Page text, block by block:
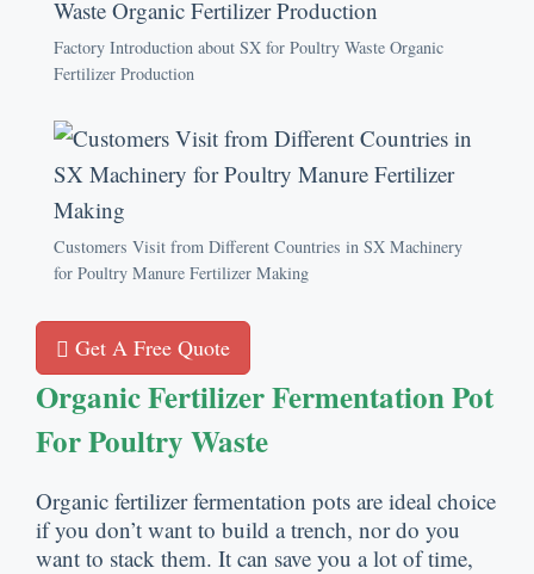
Factory Introduction about SX for Poultry Waste Organic
Fertilizer Production
Customers Visit from Different Countries in SX Machinery
for Poultry Manure Fertilizer Making
Get A Free Quote
Organic Fertilizer Fermentation Pot
For Poultry Waste
Organic fertilizer fermentation pots are ideal choice
if you don’t want to build a trench, nor do you
want to stack them. It can save you a lot of time,